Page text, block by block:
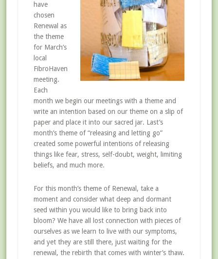
have
chosen
Renewal as
the theme
for March’s
local
FibroHaven
meeting.
Each
month we begin our meetings with a theme and
write an intention based on our theme on a slip of
paper and place it into our sacred jar. Last’s
month’s theme of “releasing and letting go”
created some powerful intentions of releasing
things like fear, stress, self-doubt, weight, limiting
beliefs, and much more.
For this month’s theme of Renewal, take a
moment and consider what deep and dormant
seed within you would like to bring back into
bloom? We have all lost connection with pieces of
ourselves as we learn to live with our symptoms,
and yet they are still there, just waiting for the
renewal, the rebirth that comes with winter’s thaw.